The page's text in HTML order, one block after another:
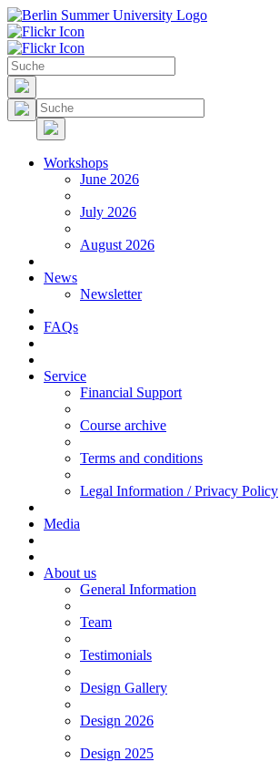
Workshops
June 2026
July 2026
August 2026
News
Newsletter
FAQs
Service
Financial Support
Course archive
Terms and conditions
Legal Information / Privacy Policy
Media
About us
General Information
Team
Testimonials
Design Gallery
Design 2026
Design 2025